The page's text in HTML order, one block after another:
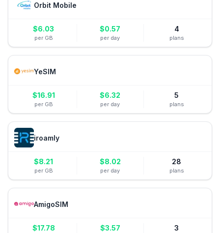
Orbit Mobile
$6.03
per GB
$0.57
per day
4
plans
YeSIM
$16.91
per GB
$6.32
per day
5
plans
iroamly
$8.21
per GB
$8.02
per day
28
plans
AmigoSIM
$17.78 $3.57 3